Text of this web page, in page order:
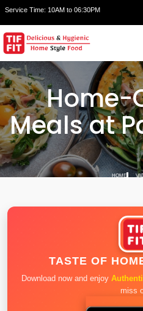
Service Time: 10AM to 06:30PM
Home-
Meals at
HOME
TASTE OF
Download now and enjoy
miss